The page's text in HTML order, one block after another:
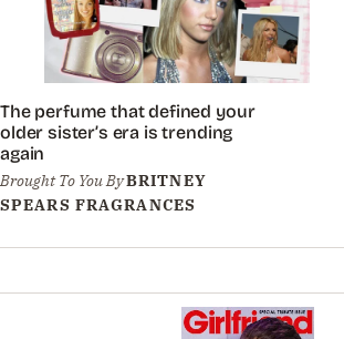
The perfume that defined your
older sister’s era is trending
again
Brought To You ByBRITNEY
SPEARS FRAGRANCES